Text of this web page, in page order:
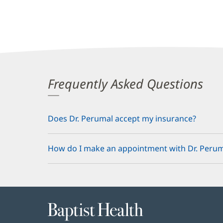
Frequently Asked Questions
Does Dr. Perumal accept my insurance?
How do I make an appointment with Dr.
Baptist
Health